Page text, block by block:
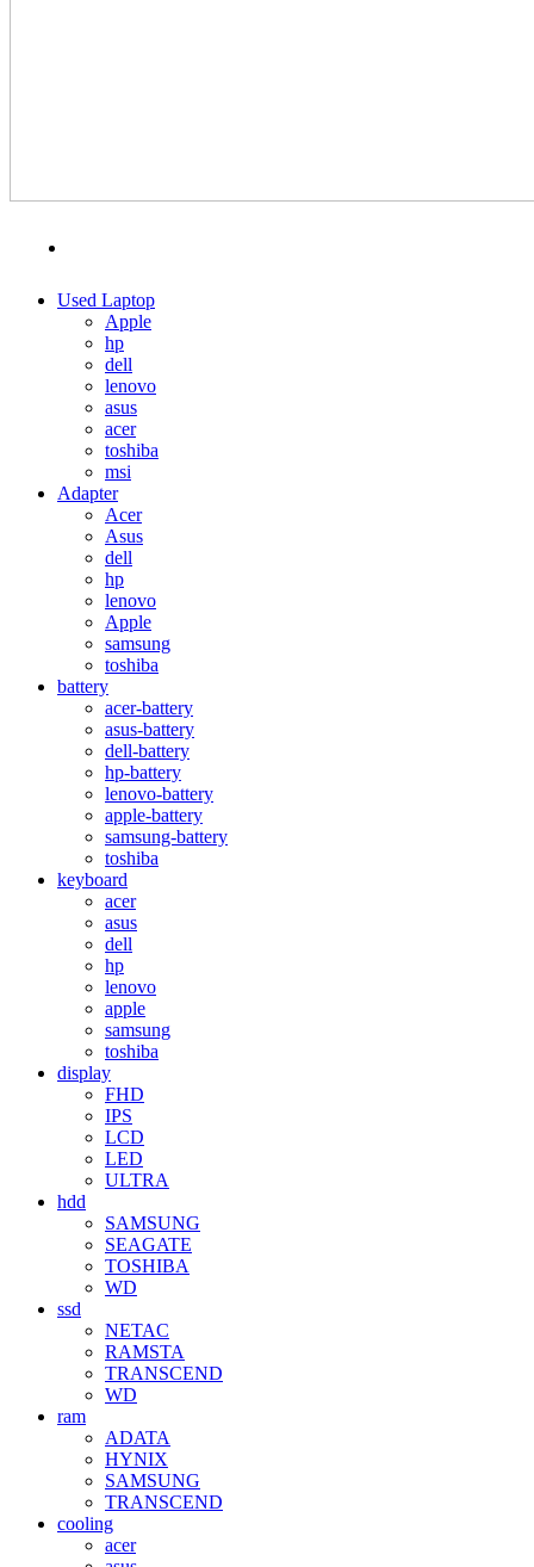
MENU
Used Laptop
Apple
hp
dell
lenovo
asus
acer
toshiba
msi
Adapter
Acer
Asus
dell
hp
lenovo
Apple
samsung
toshiba
battery
acer-battery
asus-battery
dell-battery
hp-battery
lenovo-battery
apple-battery
samsung-battery
toshiba
keyboard
acer
asus
dell
hp
lenovo
apple
samsung
toshiba
display
FHD
IPS
LCD
LED
ULTRA
hdd
SAMSUNG
SEAGATE
TOSHIBA
WD
ssd
NETAC
RAMSTA
TRANSCEND
WD
ram
ADATA
HYNIX
SAMSUNG
TRANSCEND
cooling
acer